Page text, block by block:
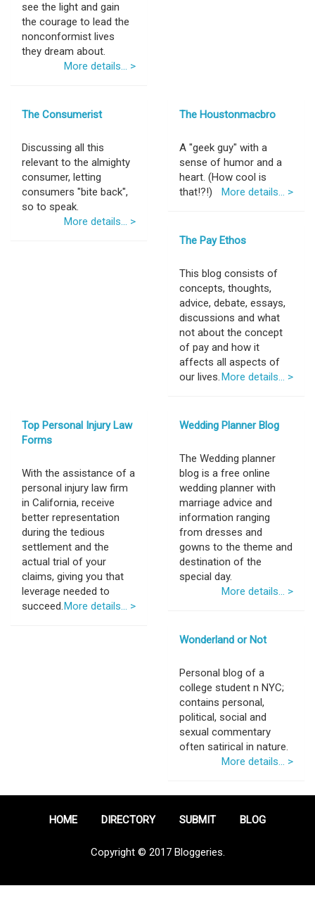
see the light and gain
the courage to lead the
nonconformist lives
they dream about.
More details... >
The Consumerist
Discussing all this
relevant to the almighty
consumer, letting
consumers "bite back",
so to speak.
More details... >
The Houstonmacbro
A "geek guy" with a
sense of humor and a
heart. (How cool is
that!?!)
More details... >
The Pay Ethos
This blog consists of
concepts, thoughts,
advice, debate, essays,
discussions and what
not about the concept
of pay and how it
affects all aspects of
our lives.More details... >
Top Personal Injury Law
Forms
With the assistance of a
personal injury law firm
in California, receive
better representation
during the tedious
settlement and the
actual trial of your
claims, giving you that
leverage needed to
succeed.More details... >
Wedding Planner Blog
The Wedding planner
blog is a free online
wedding planner with
marriage advice and
information ranging
from dresses and
gowns to the theme and
destination of the
special day.
More details... >
Wonderland or Not
Personal blog of a
college student n NYC;
contains personal,
political, social and
sexual commentary
often satirical in nature.
More details... >
HOME DIRECTORY SUBMIT BLOG
Copyright © 2017 Bloggeries.